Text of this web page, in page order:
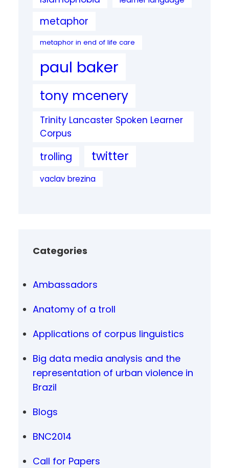
metaphor
metaphor in end of life care
paul baker
tony mcenery
Trinity Lancaster Spoken Learner
Corpus
trolling twitter
vaclav brezina
Categories
Ambassadors
Anatomy of a troll
Applications of corpus linguistics
Big data media analysis and the
representation of urban violence in
Brazil
Blogs
BNC2014
Call for Papers